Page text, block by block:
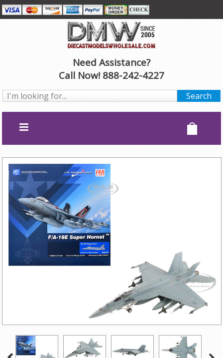
Need Assistance?
Call Now! 888-242-4227